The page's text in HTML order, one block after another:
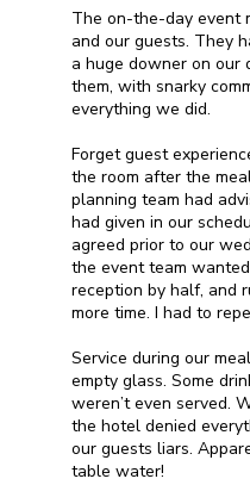
The on-the-day event
and our guests. They
a huge downer on our
them, with snarky
everything we did.
Forget guest
the room after the
planning team had
had given in our
agreed prior to our
the event team
reception by half, and
more time. I had to
Service during our
empty glass. Some
weren’t even served.
the hotel denied
our guests liars.
table water!